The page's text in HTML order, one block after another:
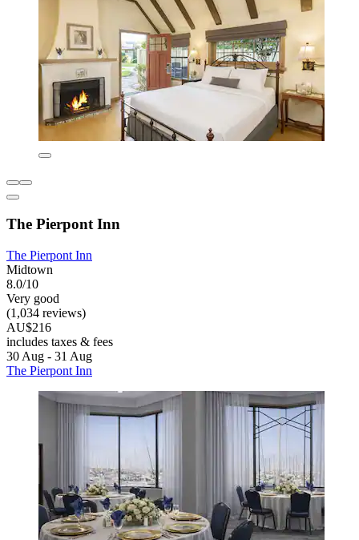
The Pierpont Inn
The Pierpont Inn
Midtown
8.0/10
Very good
(1,034 reviews)
AU$216
includes taxes & fees
30 Aug - 31 Aug
The Pierpont Inn